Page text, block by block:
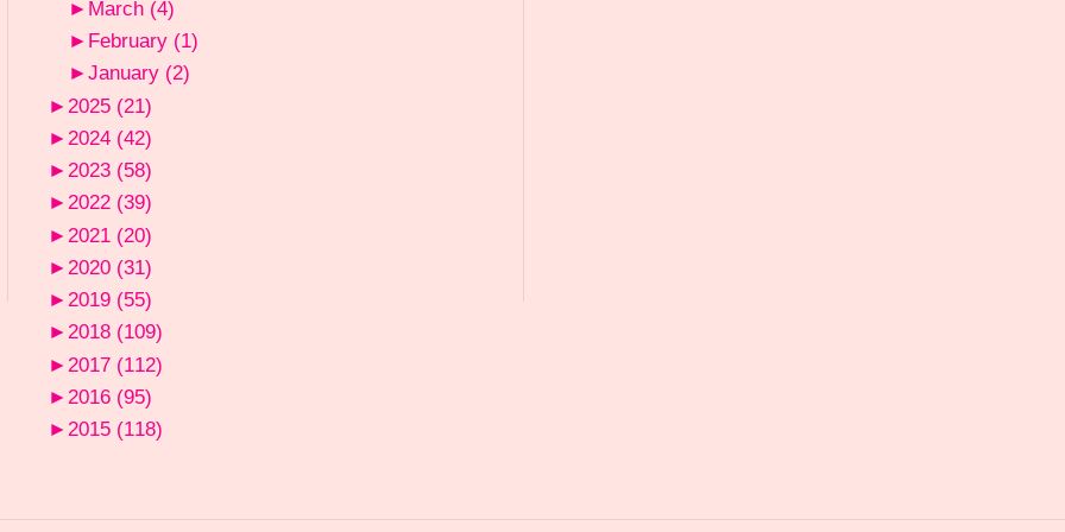
► March (4)
► February (1)
► January (2)
► 2025 (21)
► 2024 (42)
► 2023 (58)
► 2022 (39)
► 2021 (20)
► 2020 (31)
► 2019 (55)
► 2018 (109)
► 2017 (112)
► 2016 (95)
► 2015 (118)